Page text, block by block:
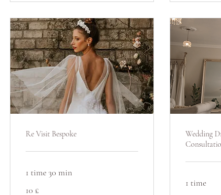
Re Visit Bespoke
1 time 30 min
britiske
10 £
Wedding
1 time